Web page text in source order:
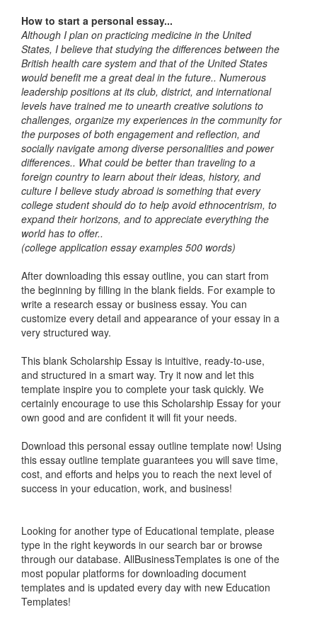
How to start a personal essay...
Although I plan on practicing medicine in the United
States, I believe that studying the differences between the
British health care system and that of the United States
would benefit me a great deal in the future.. Numerous
leadership positions at its club, district, and international
levels have trained me to unearth creative solutions to
challenges, organize my experiences in the community for
the purposes of both engagement and reflection, and
socially navigate among diverse personalities and power
differences.. What could be better than traveling to a
foreign country to learn about their ideas, history, and
culture I believe study abroad is something that every
college student should do to help avoid ethnocentrism, to
expand their horizons, and to appreciate everything the
world has to offer..
(college application essay examples 500 words)
After downloading this essay outline, you can start from
the beginning by filling in the blank fields. For example to
write a research essay or business essay. You can
customize every detail and appearance of your essay in a
very structured way.
This blank Scholarship Essay is intuitive, ready-to-use,
and structured in a smart way. Try it now and let this
template inspire you to complete your task quickly. We
certainly encourage to use this Scholarship Essay for your
own good and are confident it will fit your needs.
Download this personal essay outline template now! Using
this essay outline template guarantees you will save time,
cost, and efforts and helps you to reach the next level of
success in your education, work, and business!
Looking for another type of Educational template, please
type in the right keywords in our search bar or browse
through our database. AllBusinessTemplates is one of the
most popular platforms for downloading document
templates and is updated every day with new Education
Templates!